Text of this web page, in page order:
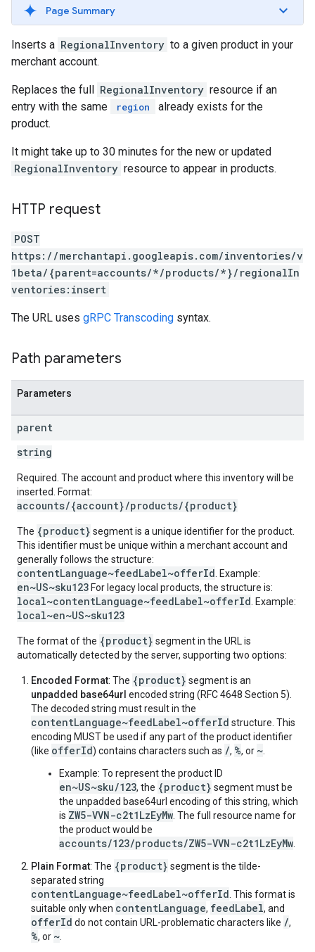
Page Summary
Inserts a RegionalInventory to a given product in your
merchant account.
Replaces the full RegionalInventory resource if an
entry with the same
region
already exists for the
product.
It might take up to 30 minutes for the new or updated
RegionalInventory resource to appear in products.
HTTP request
POST
https://merchantapi.googleapis.com/inventories/v
1beta/{parent=accounts/*/products/*}/regionalIn
ventories:insert
The URL uses gRPC Transcoding syntax.
Path parameters
Parameters
parent
string
Required. The account and product where this inventory will be
inserted. Format:
accounts/{account}/products/{product}
The {product} segment is a unique identifier for the product.
This identifier must be unique within a merchant account and
generally follows the structure:
contentLanguage~feedLabel~offerId . Example:
en~US~sku123 For legacy local products, the structure is:
local~contentLanguage~feedLabel~offerId . Example:
local~en~US~sku123
The format of the {product} segment in the URL is
automatically detected by the server, supporting two options:
Encoded Format: The {product} segment is an
unpadded base64url encoded string (RFC 4648 Section 5).
The decoded string must result in the
contentLanguage~feedLabel~offerId structure. This
encoding MUST be used if any part of the product identifier
(like offerId) contains characters such as /, %, or ~
Example: To represent the product ID
en~US~sku/123, the {product} segment must be
the unpadded base64url encoding of this string, which
is ZW5-VVN-c2t1LzEyMw . The full resource name for
the product would be
accounts/123/products/ZW5-VVN-c2t1LzEyMw
Plain Format: The {product} segment is the tilde-
separated string
contentLanguage~feedLabel~offerId . This format is
suitable only when contentLanguage, feedLabel, and
offerId do not contain URL-problematic characters like /,
%, or ~